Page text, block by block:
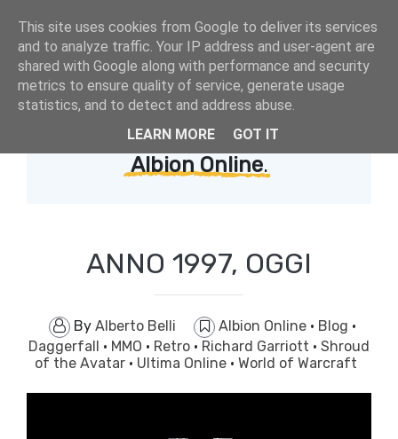
Showing posts with label
Albion Online.
ANNO 1997, OGGI
By Alberto Belli Albion Online · Blog ·
Daggerfall · MMO · Retro · Richard Garriott · Shroud
of the Avatar · Ultima Online · World of Warcraft
This site uses cookies from Google to deliver its services
and to analyze traffic. Your IP address and user-agent are
shared with Google along with performance and security
metrics to ensure quality of service, generate usage
statistics, and to detect and address abuse.
LEARN MORE
GOT IT